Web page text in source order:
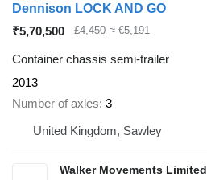
Dennison LOCK AND GO
₹5,70,500
£4,450 ≈ €5,191
Container chassis semi-trailer
2013
Number of axles 3
United Kingdom, Sawley
Walker Movements Limited